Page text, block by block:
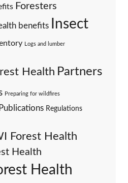
Foresters
benefits Insect
Logs and lumber
Health Partners
Preparing for wildfires
Publications Regulations
Forest Health
Health
Health